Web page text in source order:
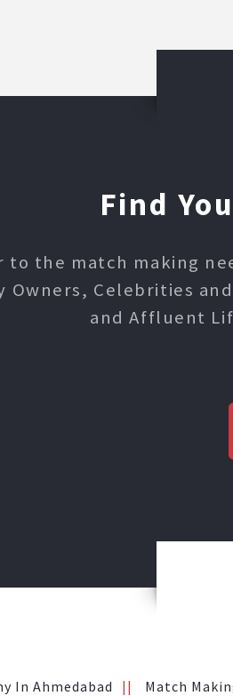
Find
to the match making
Owners, Celebrities
and Affluent
In Ahmedabad Match